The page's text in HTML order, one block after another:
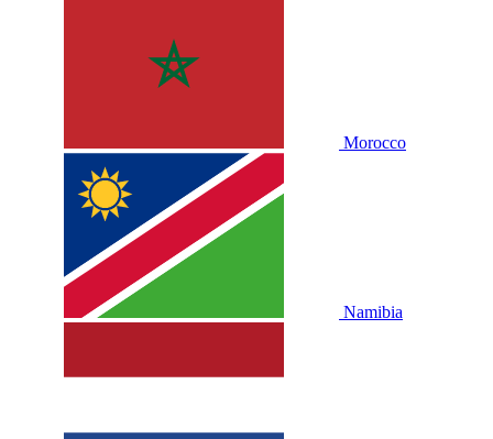
Morocco
Namibia